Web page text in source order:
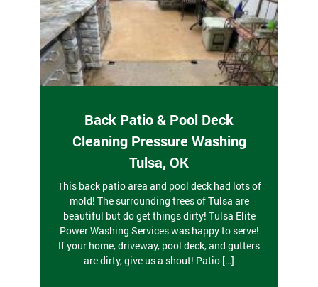
Back Patio & Pool Deck
Cleaning Pressure Washing
Tulsa, OK
This back patio area and pool deck had lots of
mold! The surrounding trees of Tulsa are
beautiful but do get things dirty! Tulsa Elite
Power Washing Services was happy to serve!
If your home, driveway, pool deck, and gutters
are dirty, give us a shout! Patio […]